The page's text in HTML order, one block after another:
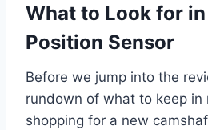
What to Look for
Position Sensor
Before we jump into the
rundown of what to keep in
shopping for a new